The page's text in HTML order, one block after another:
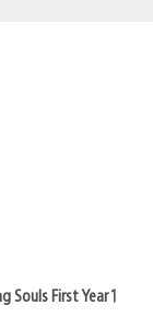
Souls First Year 1